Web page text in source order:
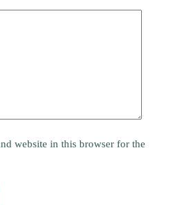
website in this browser for the